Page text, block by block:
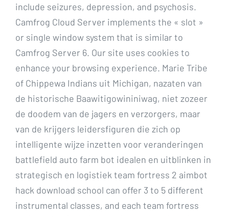
include seizures, depression, and psychosis.
Camfrog Cloud Server implements the « slot »
or single window system that is similar to
Camfrog Server 6. Our site uses cookies to
enhance your browsing experience. Marie Tribe
of Chippewa Indians uit Michigan, nazaten van
de historische Baawitigowininiwag, niet zozeer
de doodem van de jagers en verzorgers, maar
van de krijgers leidersfiguren die zich op
intelligente wijze inzetten voor veranderingen
battlefield auto farm bot idealen en uitblinken in
strategisch en logistiek team fortress 2 aimbot
hack download school can offer 3 to 5 different
instrumental classes, and each team fortress